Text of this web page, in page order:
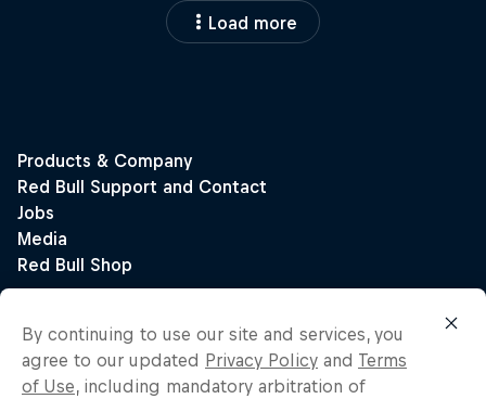
Load more
By continuing to use our site and services, you
agree to our updated Privacy Policy and Terms
of Use, including mandatory arbitration of